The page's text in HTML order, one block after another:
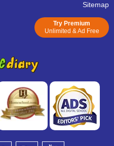
Sitemap
Try Premium
Unlimited & Ad Free